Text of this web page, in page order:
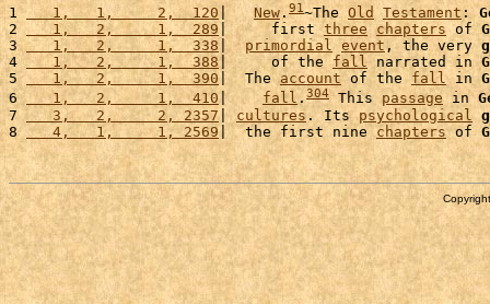
1
   1,   1,     2,  120
| New.91~The Old Testament :
2
   1,   2,     1,  289
|     first three chapters of
3
   1,   2,     1,  338
| primordial event , the very
4
   1,   2,     1,  388
|     of the fall narrated in
5
   1,   2,     1,  390
|  The account of the fall in
6
   1,   2,     1,  410
| fall . 304 This passage in
7
   3,   2,     2, 2357
| cultures . Its psychological
8
   4,   1,     1, 2569
|  the first nine chapters of